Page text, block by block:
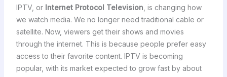
IPTV, or Internet Protocol Television , is changing how
we watch media. We no longer need traditional cable or
satellite. Now, viewers get their shows and movies
through the internet. This is because people prefer easy
access to their favorite content. IPTV is becoming
popular, with its market expected to grow fast by about